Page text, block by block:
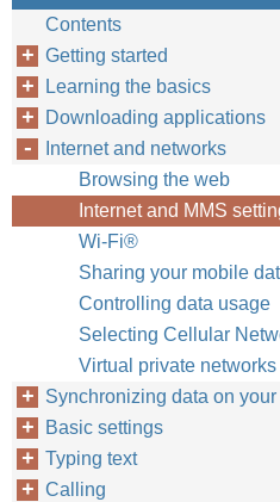
Contents
Getting started
Learning the basics
Downloading applications
Internet and networks
Browsing the web
Internet and MMS
Wi-Fi®
Sharing your mobile
Controlling data usage
Selecting Cellular
Virtual private
Synchronizing data on
Basic settings
Typing text
Calling